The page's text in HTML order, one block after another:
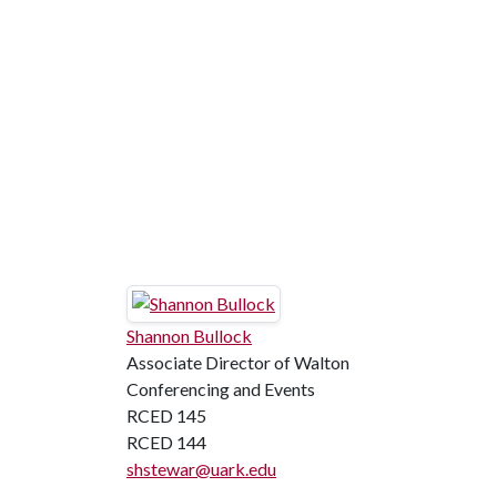
Shannon Bullock
Associate Director of Walton
Conferencing and Events
RCED 145
RCED 144
shstewar@uark.edu